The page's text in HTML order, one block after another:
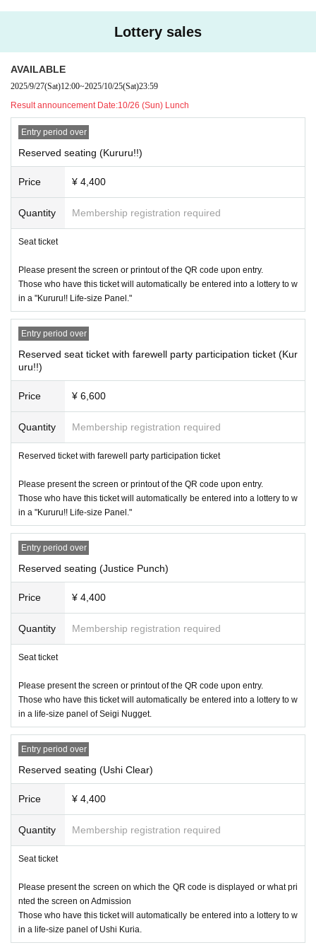
*There are no reserved tickets that include participation in Seigi
Naguru's farewell party.
*Those who purchase tickets for part 1 or part 2 will be entered
into a lottery to win a life-size panel (
) will be given as a gift! The winner will receive the gift at
a later date.
The lottery will be held on November 27th, and the winners will
be announced via email.
(Updated regarding the ticket lottery date on November 15th)
transferring them through online auctions, etc. may violate the ordinanc
es, etc., and is prohibited at our events.
・It is prohibited to form a waiting line more than 10 minutes before the
・Please follow the instructions of the staff and line up 10 minutes befor
e the opening. Please be careful not to block the passage of other venu
es.
・When the doors open, follow the instructions of staff and present the
QR code on your admission ticket at the reception desk.
・ At the time of Admission, the temperature will be measured with a no
n-contact thermometer. Please cooperate according to the instructions o
f the staff. If the temperature measurement result is 37.5 degrees or hig
her, Admission will be refused.
・ Alcohol disinfectant will be installed near the Admission and in other
venues, so please cooperate in disinfecting your hands.
- Please refrain from talking as much as possible inside the venue.
place an order or ship it, we will refuse to receive it.
・ Luggage is not stored at the venue, so please leave it in a coin locke
■ About gift box
・Kururu, Usui Clear
On the day of the event, we will set up a gift box at the venue.
Please see below for precautions and items that cannot be accepted.
==========
・Luxury items (e.g. game consoles, branded bags and accessories, et
c., priced at over 10,000 yen)
Cash or gift certificates, regardless of amount
Equipment is needed to preserve perishables, frozen foods, etc.
elf life of 2 months or more is acceptable)
cannot be taken home)
・Dangerous materials (gunpowder, fireworks, knives, etc.)
-(birthdate) can compound
・ Thing contrary to public order and morals
・ Other that are judged to be unacceptable
・Justice strike
Only letters can be received.
*Please note that the management staff will check the contents of the g
ift you have received and decide whether it can be mailed, and in some
cases, we may not be able to give it to Artist.
*If we are unable to receive the item, we will dispose of it without returni
ng it. Please note that we will not contact you in this case.
*Do not write your name or other personal information directly on the sta
tionery of your letter; instead, please put it in a separate envelope and s
end it. In some cases, we may not be able to give it to Artist.
*Delivery is scheduled to occur within one month after Event end.
Lottery sales
AVAILABLE
2025/9/27(Sat)12:00~2025/10/25(Sat)23:59
Result announcement Date:10/26 (Sun) Lunch
Entry period over
Reserved seating (Kururu!!)
Price ¥ 4,400
Quantity Membership registration required
Seat ticket
Please present the screen or printout of the QR code upon entry.
Those who have this ticket will automatically be entered into a lottery to w
in a "Kururu!! Life-size Panel."
Entry period over
Reserved seat ticket with farewell party participation ticket (Kur
uru!!)
Price ¥ 6,600
Quantity Membership registration required
Reserved ticket with farewell party participation ticket
Please present the screen or printout of the QR code upon entry.
Those who have this ticket will automatically be entered into a lottery to w
in a "Kururu!! Life-size Panel."
Entry period over
Reserved seating (Justice Punch)
Price ¥ 4,400
Quantity Membership registration required
Seat ticket
Please present the screen or printout of the QR code upon entry.
Those who have this ticket will automatically be entered into a lottery to w
in a life-size panel of Seigi Nugget.
Entry period over
Reserved seating (Ushi Clear)
Price ¥ 4,400
Quantity Membership registration required
Seat ticket
Please present the screen on which the QR code is displayed or what pri
nted the screen on Admission
Those who have this ticket will automatically be entered into a lottery to w
in a life-size panel of Ushi Kuria.